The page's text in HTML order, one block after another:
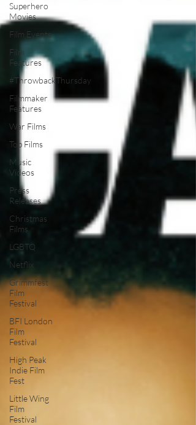
Superhero
Movies
Film Events
Film
Features
#ThrowbackThursday
Filmmaker
Features
War Films
Top Films
Music
Videos
Press
Releases
Christmas
Films
LGBTQ
Netflix
Grimmfest
Film
Festival
BFI London
Film
Festival
High Peak
Indie Film
Fest
Little Wing
Film
Festival